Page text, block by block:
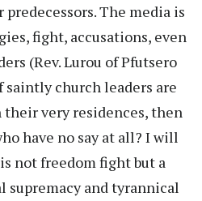
The media is
fight, accusations, even
(Rev. Lurou of Pfutsero
saintly church leaders are
very residences, then
have no say at all? I will
not freedom fight but a
supremacy and tyrannical